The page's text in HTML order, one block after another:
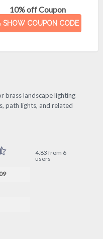
10% off Coupon
SHOW COUPON CODE
brass landscape lighting
path lights, and related
4.83 from 6
users